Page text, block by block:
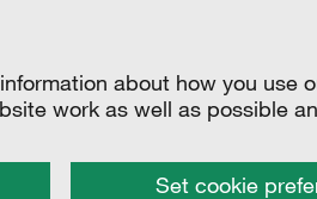
about how you use
work as well as possible
Set cookie